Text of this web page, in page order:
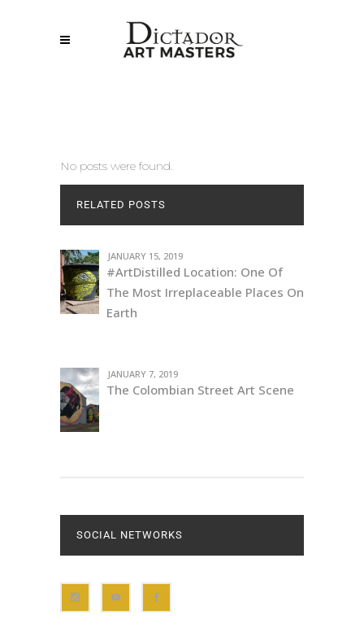
No posts were found.
RELATED POSTS
JANUARY 15, 2019
#ArtDistilled Location: One Of
The Most Irreplaceable Places On
Earth
JANUARY 7, 2019
The Colombian Street Art Scene
SOCIAL NETWORKS